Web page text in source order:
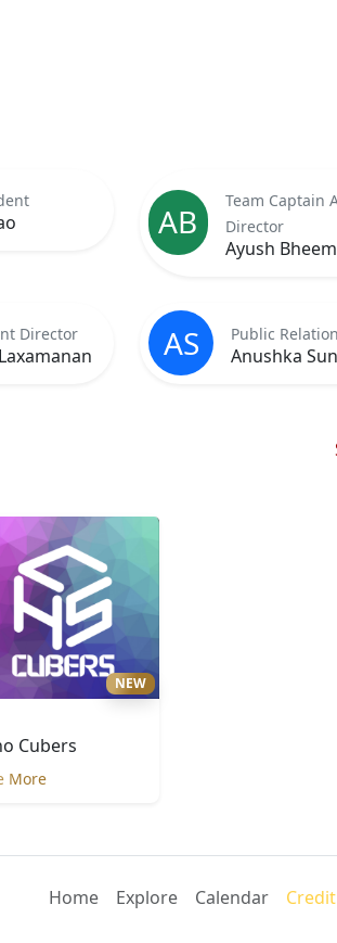
AB
Team Captain
Director
Ayush
Director AS Public
Anushka
NEW
Cubers
More
Home Explore Calendar